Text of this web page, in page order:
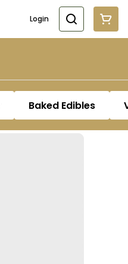
Login
Baked Edibles